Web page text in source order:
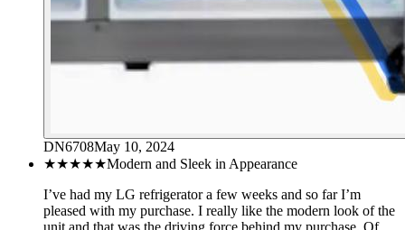
DN6708May 10, 2024
★★★★★Modern and Sleek in Appearance
I’ve had my LG refrigerator a few weeks and so far I’m
pleased with my purchase. I really like the modern look of the
unit and that was the driving force behind my purchase. Of